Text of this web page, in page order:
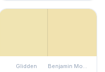
Glidden Benjamin Moore